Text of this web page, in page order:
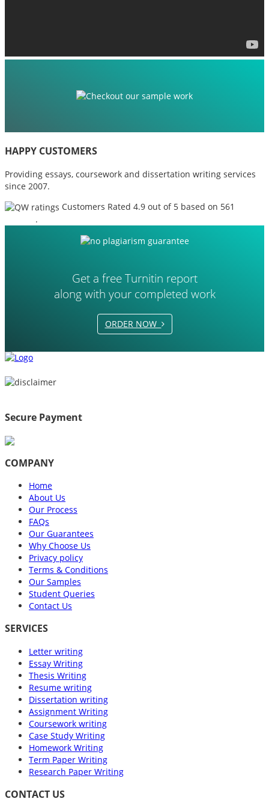
HAPPY CUSTOMERS
Providing essays, coursework and dissertation writing services
since 2007.
Customers Rated 4.9 out of 5 based on 561
.
Get a free Turnitin report
along with your completed work
ORDER NOW
Secure Payment
COMPANY
Home
About Us
Our Process
FAQs
Our Guarantees
Why Choose Us
Privacy policy
Terms & Conditions
Our Samples
Student Queries
Contact Us
SERVICES
Letter writing
Essay Writing
Thesis Writing
Resume writing
Dissertation writing
Assignment Writing
Coursework writing
Case Study Writing
Homework Writing
Term Paper Writing
Research Paper Writing
CONTACT US